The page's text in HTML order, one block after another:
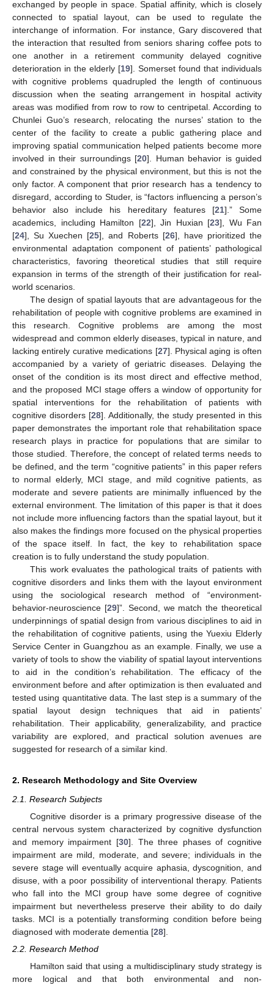
exchanged by people in space. Spatial affinity, which is closely
connected to spatial layout, can be used to regulate the
interchange of information. For instance, Gary discovered that
the interaction that resulted from seniors sharing coffee pots to
one another in a retirement community delayed cognitive
deterioration in the elderly [19]. Somerset found that individuals
with cognitive problems quadrupled the length of continuous
discussion when the seating arrangement in hospital activity
areas was modified from row to row to centripetal. According to
Chunlei Guo’s research, relocating the nurses’ station to the
center of the facility to create a public gathering place and
improving spatial communication helped patients become more
involved in their surroundings [20]. Human behavior is guided
and constrained by the physical environment, but this is not the
only factor. A component that prior research has a tendency to
disregard, according to Studer, is “factors influencing a person’s
behavior also include his hereditary features [21].” Some
academics, including Hamilton [22], Jin Huxian [23], Wu Fan
[24], Su Xuechen [25], and Roberts [26], have prioritized the
environmental adaptation component of patients’ pathological
characteristics, favoring theoretical studies that still require
expansion in terms of the strength of their justification for real-
world scenarios.
The design of spatial layouts that are advantageous for the
rehabilitation of people with cognitive problems are examined in
this research. Cognitive problems are among the most
widespread and common elderly diseases, typical in nature, and
lacking entirely curative medications [27]. Physical aging is often
accompanied by a variety of geriatric diseases. Delaying the
onset of the condition is its most direct and effective method,
and the proposed MCI stage offers a window of opportunity for
spatial interventions for the rehabilitation of patients with
cognitive disorders [28]. Additionally, the study presented in this
paper demonstrates the important role that rehabilitation space
research plays in practice for populations that are similar to
those studied. Therefore, the concept of related terms needs to
be defined, and the term “cognitive patients” in this paper refers
to normal elderly, MCI stage, and mild cognitive patients, as
moderate and severe patients are minimally influenced by the
external environment. The limitation of this paper is that it does
not include more influencing factors than the spatial layout, but it
also makes the findings more focused on the physical properties
of the space itself. In fact, the key to rehabilitation space
creation is to fully understand the study population.
This work evaluates the pathological traits of patients with
cognitive disorders and links them with the layout environment
using the sociological research method of “environment-
behavior-neuroscience [29]”. Second, we match the theoretical
underpinnings of spatial design from various disciplines to aid in
the rehabilitation of cognitive patients, using the Yuexiu Elderly
Service Center in Guangzhou as an example. Finally, we use a
variety of tools to show the viability of spatial layout interventions
to aid in the condition’s rehabilitation. The efficacy of the
environment before and after optimization is then evaluated and
tested using quantitative data. The last step is a summary of the
spatial layout design techniques that aid in patients’
rehabilitation. Their applicability, generalizability, and practice
variability are explored, and practical solution avenues are
suggested for research of a similar kind.
2. Research Methodology and Site Overview
2.1. Research Subjects
Cognitive disorder is a primary progressive disease of the
central nervous system characterized by cognitive dysfunction
and memory impairment [30]. The three phases of cognitive
impairment are mild, moderate, and severe; individuals in the
severe stage will eventually acquire aphasia, dyscognition, and
disuse, with a poor possibility of interventional therapy. Patients
who fall into the MCI group have some degree of cognitive
impairment but nevertheless preserve their ability to do daily
tasks. MCI is a potentially transforming condition before being
diagnosed with moderate dementia [28].
2.2. Research Method
Hamilton said that using a multidisciplinary study strategy is
more logical and that both environmental and non-